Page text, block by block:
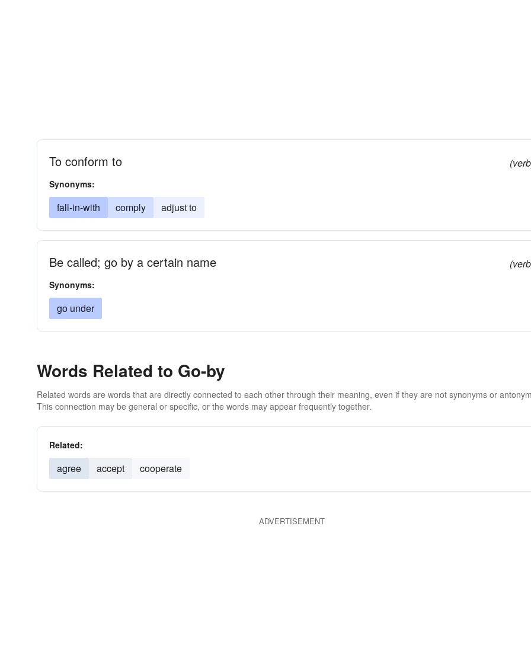
To conform to
Synonyms:
fall-in-with comply adjust to
Be called; go by a certain name
Synonyms:
go under
Words Related to Go-by
Related words are words that are directly connected to each other through their meaning, even if they are not synonyms or
This connection may be general or specific, or the words may appear frequently together.
Related:
agree accept cooperate
ADVERTISEMENT